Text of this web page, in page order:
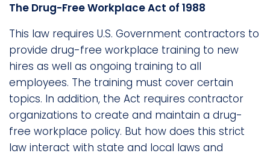
The Drug-Free Workplace Act of 1988
This law requires U.S. Government contractors to
provide drug-free workplace training to new
hires as well as ongoing training to all
employees. The training must cover certain
topics. In addition, the Act requires contractor
organizations to create and maintain a drug-
free workplace policy. But how does this strict
law interact with state and local laws and